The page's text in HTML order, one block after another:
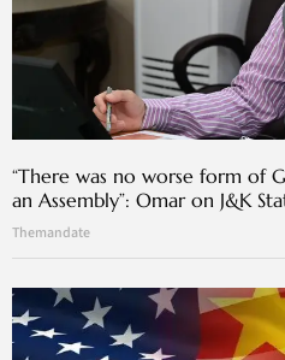
“There was no worse form of
an Assembly”: Omar on J&K
Themandate